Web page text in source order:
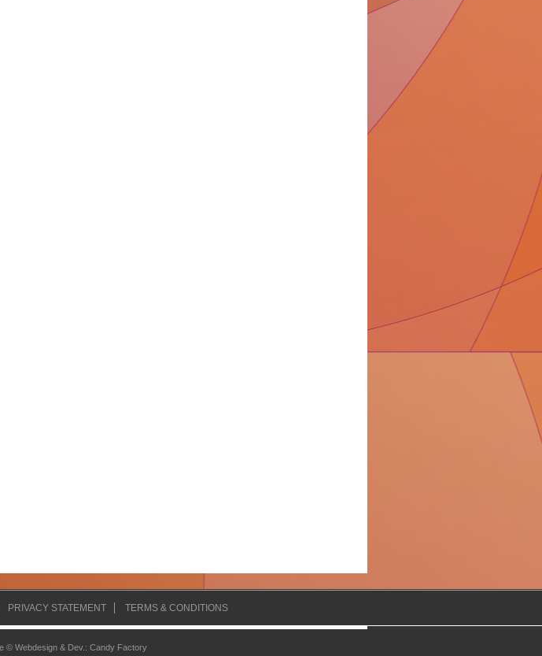
PRIVACY STATEMENT TERMS & CONDITIONS
© Webdesign & Dev. : Candy Factory